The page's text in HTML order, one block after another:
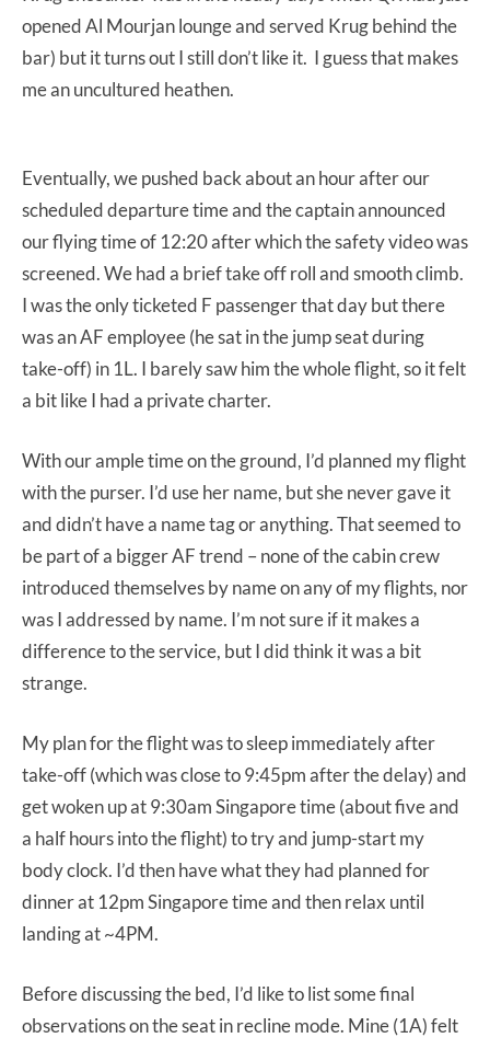
opened Al Mourjan lounge and served Krug behind the
bar) but it turns out I still don’t like it. I guess that makes
me an uncultured heathen.
Eventually, we pushed back about an hour after our
scheduled departure time and the captain announced
our flying time of 12:20 after which the safety video was
screened. We had a brief take off roll and smooth climb.
I was the only ticketed F passenger that day but there
was an AF employee (he sat in the jump seat during
take-off) in 1L. I barely saw him the whole flight, so it felt
a bit like I had a private charter.
With our ample time on the ground, I’d planned my flight
with the purser. I’d use her name, but she never gave it
and didn’t have a name tag or anything. That seemed to
be part of a bigger AF trend – none of the cabin crew
introduced themselves by name on any of my flights, nor
was I addressed by name. I’m not sure if it makes a
difference to the service, but I did think it was a bit
strange.
My plan for the flight was to sleep immediately after
take-off (which was close to 9:45pm after the delay) and
get woken up at 9:30am Singapore time (about five and
a half hours into the flight) to try and jump-start my
body clock. I’d then have what they had planned for
dinner at 12pm Singapore time and then relax until
landing at ~4PM.
Before discussing the bed, I’d like to list some final
observations on the seat in recline mode. Mine (1A) felt